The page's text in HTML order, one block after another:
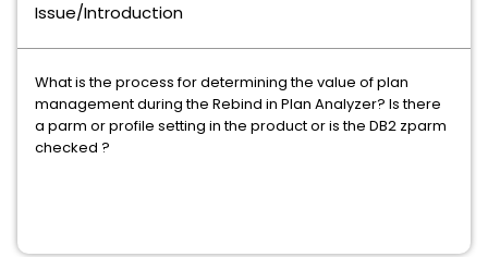
Issue/Introduction
What is the process for determining the value of plan
management during the Rebind in Plan Analyzer? Is there
a parm or profile setting in the product or is the DB2 zparm
checked ?